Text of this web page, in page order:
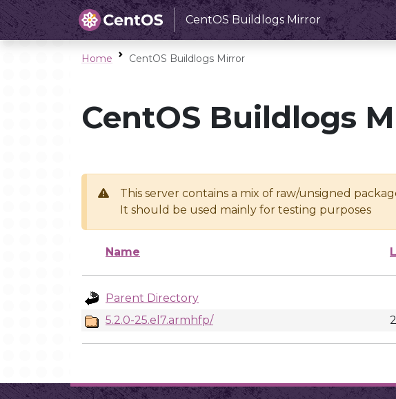
CentOS Buildlogs Mirror
Home CentOS Buildlogs Mirror
CentOS Buildlogs
This server contains a mix of raw/unsigned
It should be used mainly for testing purposes
Name
Parent Directory
5.2.0-25.el7.armhfp/